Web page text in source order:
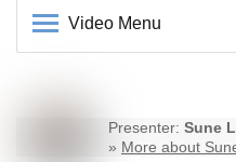
Video Menu
Presenter: Sune
» More about